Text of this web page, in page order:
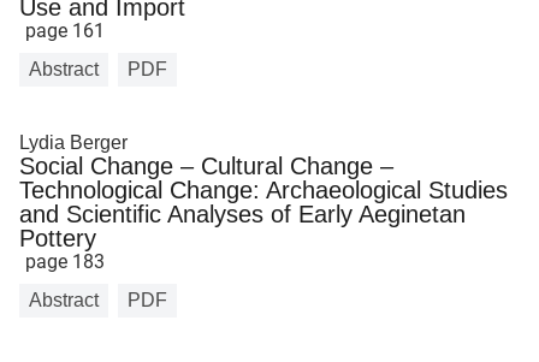
Use and Import
page 161
Abstract PDF
Lydia Berger
Social Change – Cultural Change –
Technological Change: Archaeological Studies
and Scientific Analyses of Early Aeginetan
Pottery
page 183
Abstract PDF